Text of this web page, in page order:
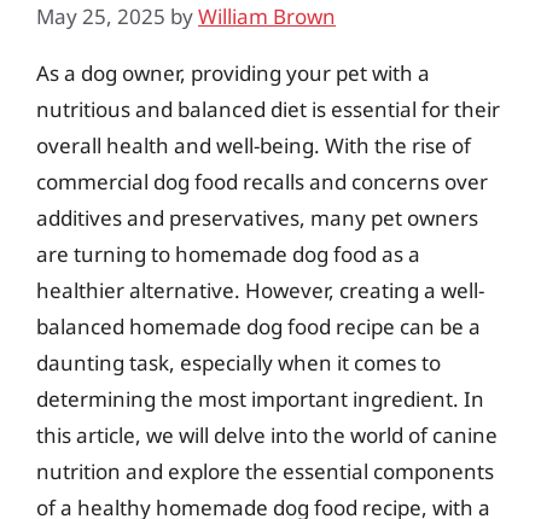
May 25, 2025 byWilliam Brown
As a dog owner, providing your pet with a
nutritious and balanced diet is essential for their
overall health and well-being. With the rise of
commercial dog food recalls and concerns over
additives and preservatives, many pet owners
are turning to homemade dog food as a
healthier alternative. However, creating a well-
balanced homemade dog food recipe can be a
daunting task, especially when it comes to
determining the most important ingredient. In
this article, we will delve into the world of canine
nutrition and explore the essential components
of a healthy homemade dog food recipe, with a